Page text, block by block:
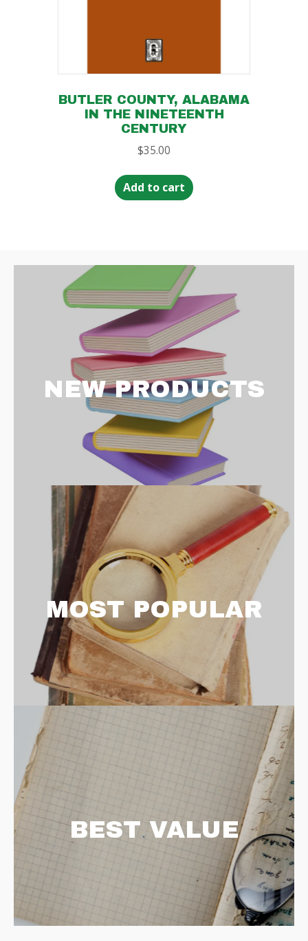
BUTLER COUNTY, ALABAMA
IN THE NINETEENTH
CENTURY
$35.00
Add to cart
NEW PRODUCTS
MOST POPULAR
BEST VALUE